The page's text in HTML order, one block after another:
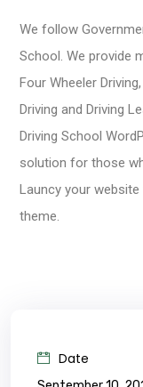
We follow
School. We provide
Four Wheeler
Driving and Driving
Driving School
solution for those
Launcy your
theme.
Date